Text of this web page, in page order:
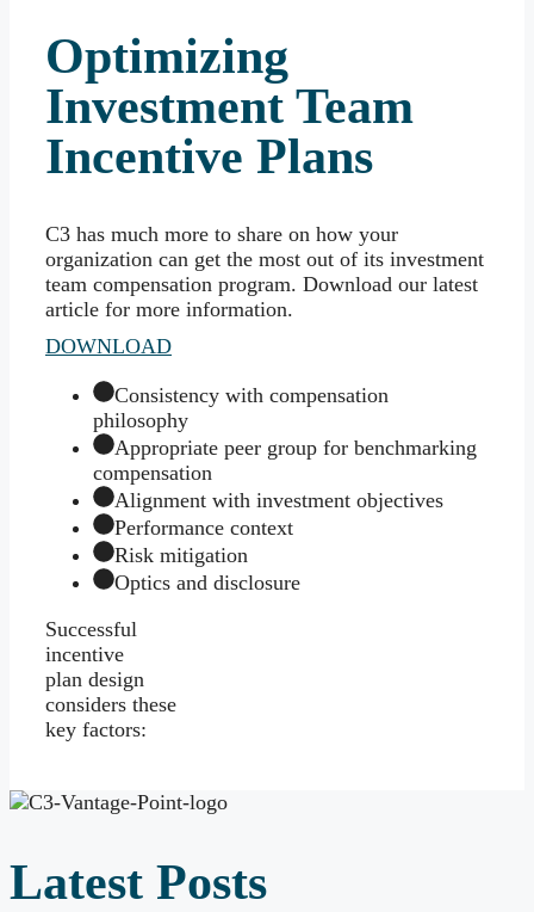
Optimizing
Investment Team
Incentive Plans
C3 has much more to share on how your
organization can get the most out of its investment
team compensation program. Download our latest
article for more information.
DOWNLOAD
Consistency with compensation
philosophy
Appropriate peer group for benchmarking
compensation
Alignment with investment objectives
Performance context
Risk mitigation
Optics and disclosure
Successful
incentive
plan design
considers these
key factors:
Latest Posts